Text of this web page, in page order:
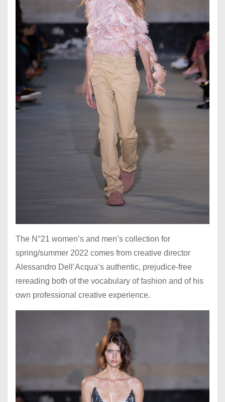
The N°21 women’s and men’s collection for
spring/summer 2022 comes from creative director
Alessandro Dell’Acqua’s authentic, prejudice-free
rereading both of the vocabulary of fashion and of his
own professional creative experience.